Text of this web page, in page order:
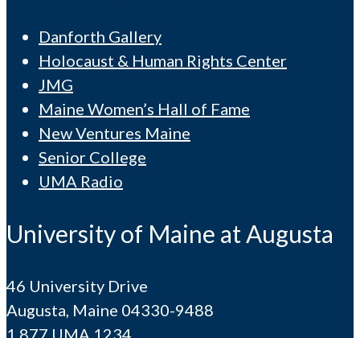
Danforth Gallery
Holocaust & Human Rights Center
JMG
Maine Women’s Hall of Fame
New Ventures Maine
Senior College
UMA Radio
University of Maine at Augusta
46 University Drive
Augusta, Maine 04330-9488
1.877.UMA.1234